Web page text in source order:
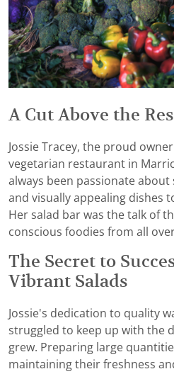
A Cut Above the
Jossie Tracey, the proud
vegetarian restaurant in
always been passionate
and visually appealing dishes
Her salad bar was the talk of
conscious foodies from all
The Secret to
Vibrant Salads
Jossie's dedication to quality
struggled to keep up with the
grew. Preparing large
maintaining their freshness